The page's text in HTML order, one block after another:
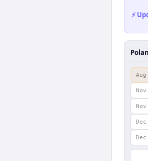
⚡